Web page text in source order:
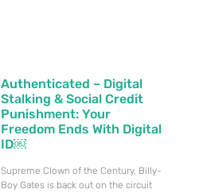
Authenticated – Digital
Stalking & Social Credit
Punishment: Your
Freedom Ends With Digital
ID￼
Supreme Clown of the Century, Billy-
Boy Gates is back out on the circuit